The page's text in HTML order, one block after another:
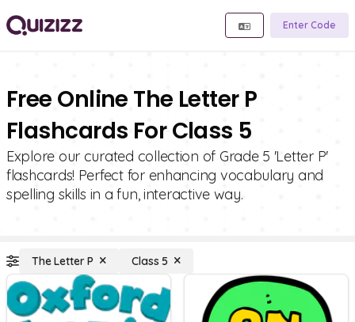
Enter Code
Free Online The Letter P
Flashcards For Class 5
Explore our curated collection of Grade 5 'Letter P'
flashcards! Perfect for enhancing vocabulary and
spelling skills in a fun, interactive way.
The Letter P Class 5